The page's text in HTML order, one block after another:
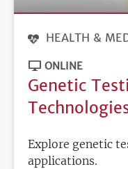
HEALTH &
ONLINE
Genetic
Explore genetic
applications.